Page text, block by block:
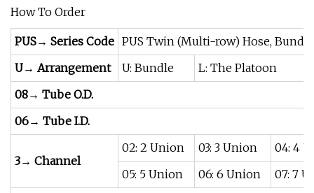
How To Order
PUS→ Series Code PUS Twin (Multi-row) Hose,
U→ Arrangement
U: Bundle
L: The Platoon
08→ Tube O.D.
06→ Tube I.D.
3→ Channel
02: 2 Union 03: 3 Union
04: 4
05: 5 Union
06: 6 Union
07: 7